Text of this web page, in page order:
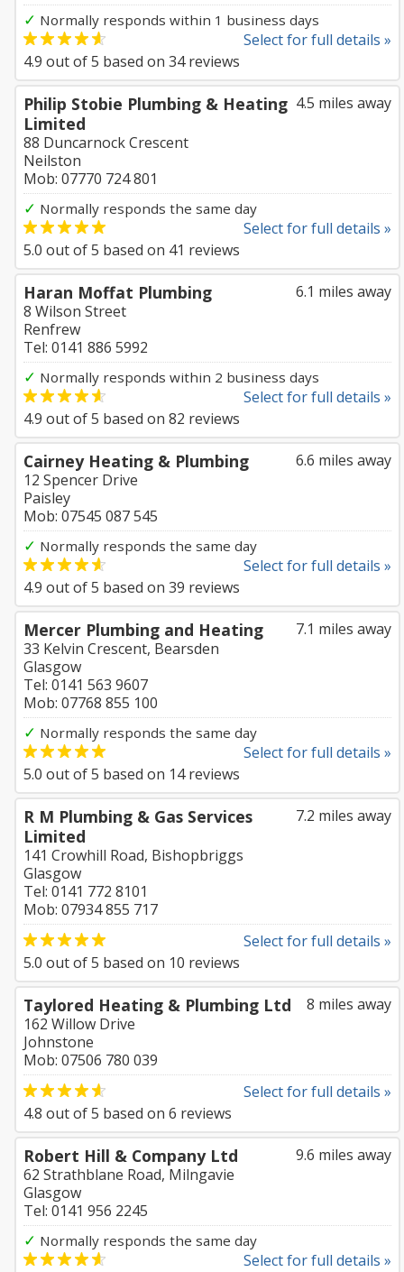
✓ Normally responds within 1 business days
Select for full details »
4.9 out of5 based on 34reviews
4.5 miles away
Philip Stobie Plumbing & Heating
Limited
88 Duncarnock Crescent
Neilston
Mob: 07770 724 801
✓ Normally responds the same day
Select for full details »
5.0 out of5 based on 41 reviews
6.1 miles away
Haran Moffat Plumbing
8 Wilson Street
Renfrew
Tel: 0141 886 5992
✓ Normally responds within 2 business days
Select for full details »
4.9 out of5 based on 82 reviews
6.6 miles away
Cairney Heating & Plumbing
12 Spencer Drive
Paisley
Mob: 07545 087 545
✓ Normally responds the same day
Select for full details »
4.9 out of5 based on 39 reviews
7.1 miles away
Mercer Plumbing and Heating
33 Kelvin Crescent, Bearsden
Glasgow
Tel: 0141 563 9607
Mob: 07768 855 100
✓ Normally responds the same day
Select for full details »
5.0 out of5 based on 14reviews
7.2 miles away
R M Plumbing & Gas Services
Limited
141 Crowhill Road, Bishopbriggs
Glasgow
Tel: 0141 772 8101
Mob: 07934 855 717
Select for full details »
5.0 out of5 based on 10 reviews
8 miles away
Taylored Heating & Plumbing Ltd
162 Willow Drive
Johnstone
Mob: 07506 780 039
Select for full details »
4.8 out of5 based on 6 reviews
9.6 miles away
Robert Hill & Company Ltd
62 Strathblane Road, Milngavie
Glasgow
Tel: 0141 956 2245
✓ Normally responds the same day
Select for full details »